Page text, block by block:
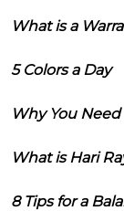
What is a
5 Colors a Day
Why You
What is Hari
8 Tips for a